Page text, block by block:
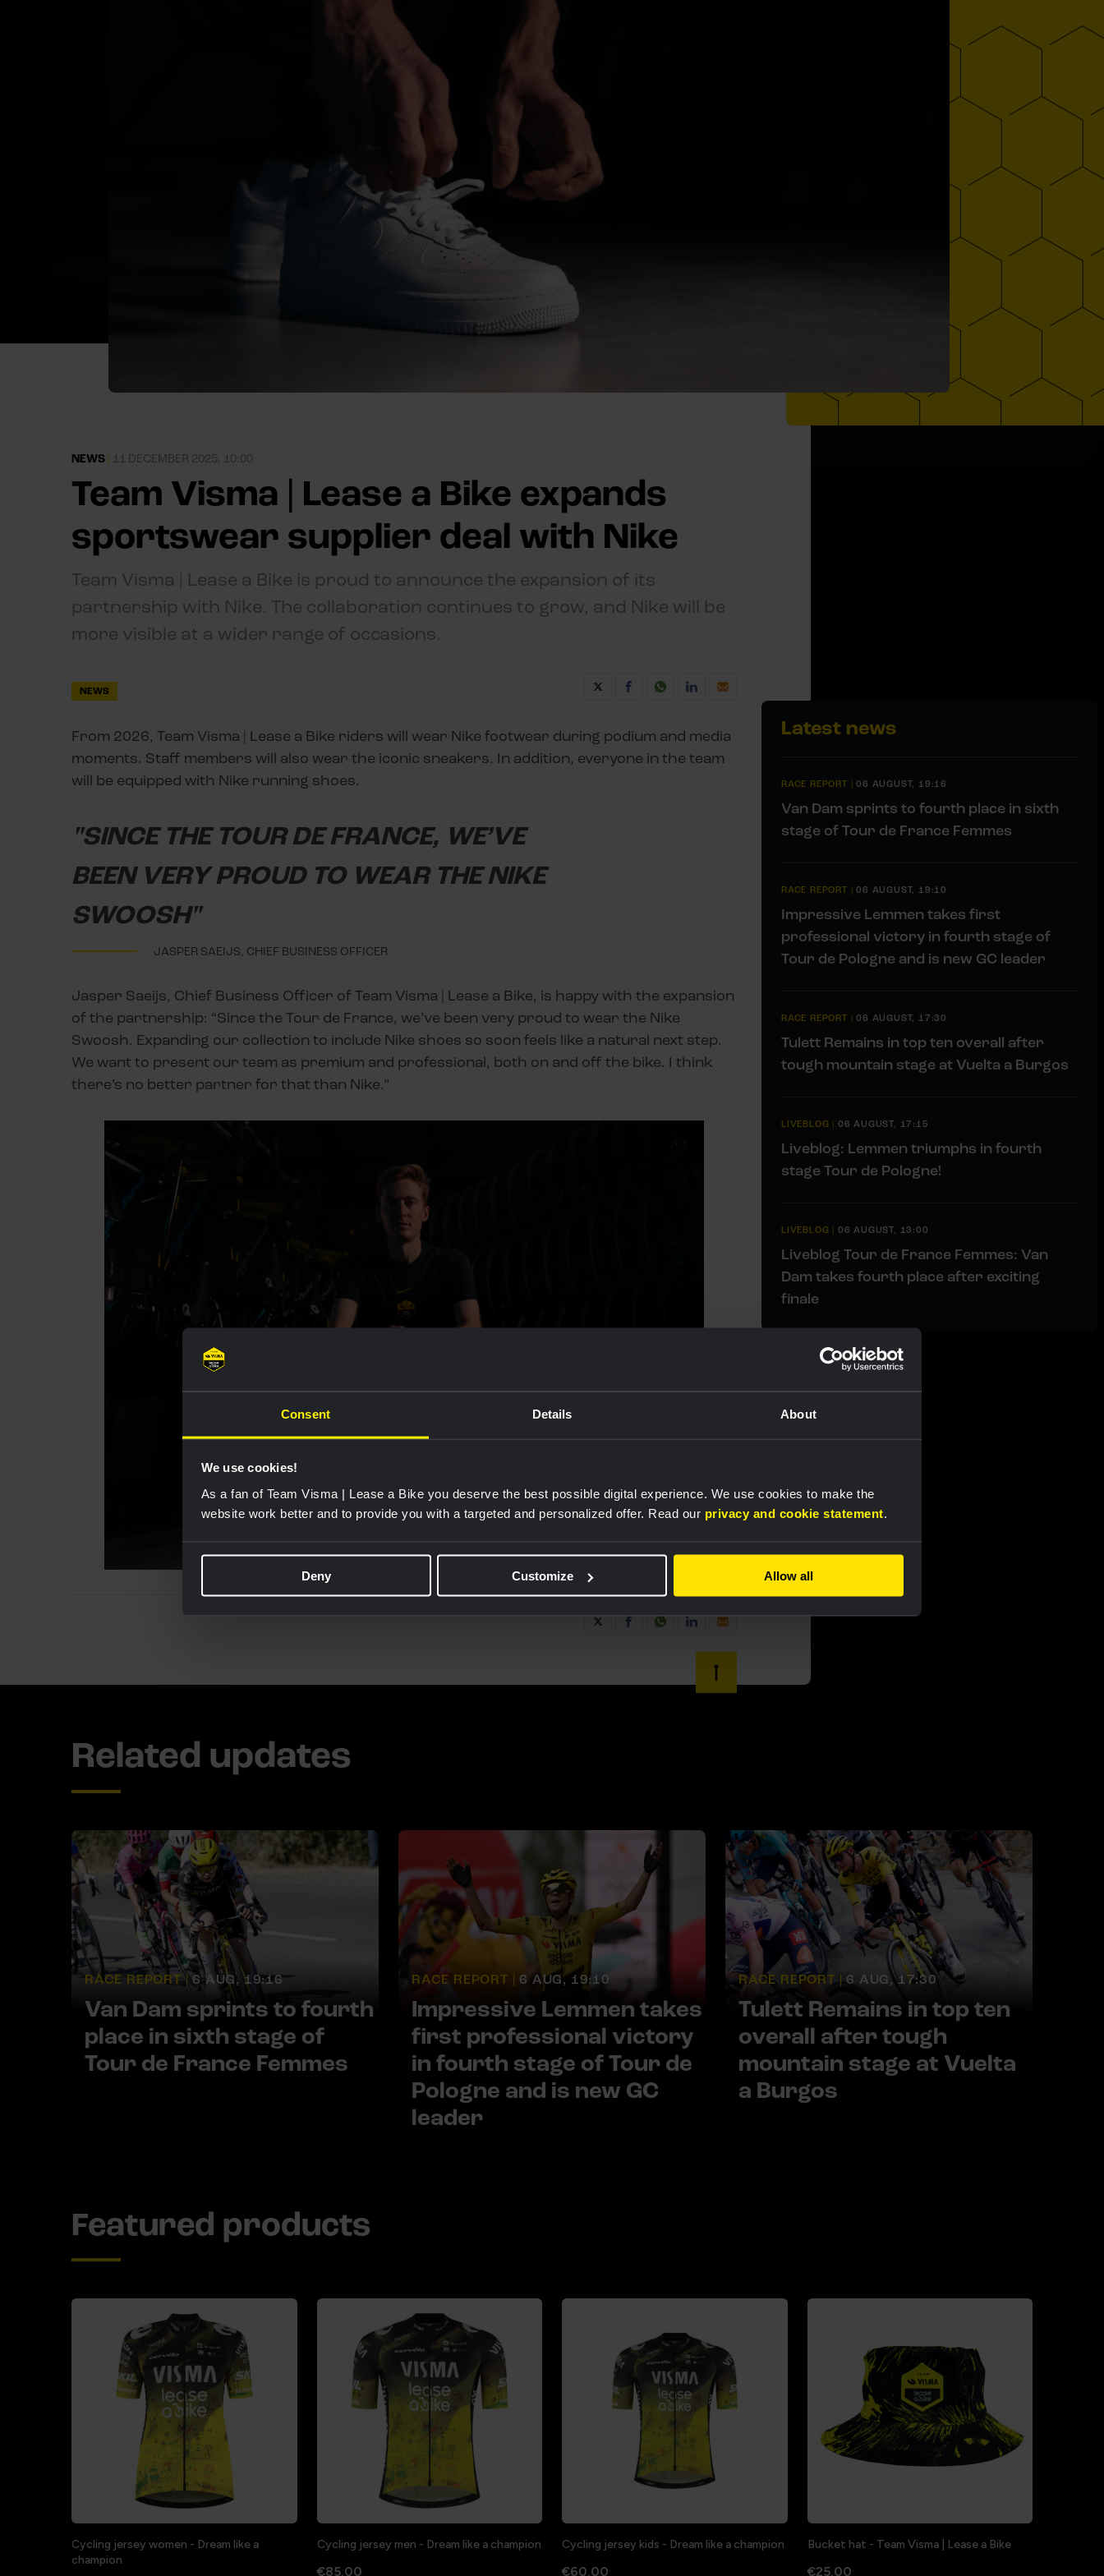
Consent Details About
We use cookies!
As a fan of Team Visma | Lease a Bike you deserve the best possible digital experience. We use cookies to make the
website work better and to provide you with a targeted and personalized offer. Read our privacy and cookie statement.
Deny Customize Allow all
NEWS | 11 DECEMBER 2025, 10:00
Team Visma | Lease a Bike expands
sportswear supplier deal with Nike
Team Visma | Lease a Bike is proud to announce the expansion of its
partnership with Nike. The collaboration continues to grow, and Nike will be
more visible at a wider range of occasions.
NEWS
From 2026, Team Visma | Lease a Bike riders will wear Nike footwear during podium and media
moments. Staff members will also wear the iconic sneakers. In addition, everyone in the team
will be equipped with Nike running shoes.
"SINCE THE TOUR DE FRANCE, WE’VE
BEEN VERY PROUD TO WEAR THE NIKE
SWOOSH"
JASPER SAEIJS, CHIEF BUSINESS OFFICER
Jasper Saeijs, Chief Business Officer of Team Visma | Lease a Bike, is happy with the expansion
of the partnership: “Since the Tour de France, we’ve been very proud to wear the Nike
Swoosh. Expanding our collection to include Nike shoes so soon feels like a natural next step.
We want to present our team as premium and professional, both on and off the bike. I think
there’s no better partner for that than Nike.”
Latest news
RACE REPORT |06 AUGUST, 19:16
Van Dam sprints to fourth place in sixth
stage of Tour de France Femmes
RACE REPORT |06 AUGUST, 19:10
Impressive Lemmen takes first
professional victory in fourth stage of
Tour de Pologne and is new GC leader
RACE REPORT |06 AUGUST, 17:30
Tulett Remains in top ten overall after
tough mountain stage at Vuelta a Burgos
LIVEBLOG | 06 AUGUST, 17:15
Liveblog: Lemmen triumphs in fourth
stage Tour de Pologne!
LIVEBLOG | 06 AUGUST, 13:00
Liveblog Tour de France Femmes: Van
Dam takes fourth place after exciting
finale
Related updates
RACE REPORT | 6 AUG, 19:16
Van Dam sprints to fourth
place in sixth stage of
Tour de France Femmes
RACE REPORT | 6 AUG, 19:10
Impressive Lemmen takes
first professional victory
in fourth stage of Tour de
Pologne and is new GC
leader
RACE REPORT | 6 AUG, 17:30
Tulett Remains in top ten
overall after tough
mountain stage at Vuelta
a Burgos
Featured products
Cycling jersey women - Dream like a
champion
Cycling jersey men - Dream like a champion
€85.00
Cycling jersey kids - Dream like a champion
€60.00
Bucket hat - Team Visma | Lease a Bike
€25.00